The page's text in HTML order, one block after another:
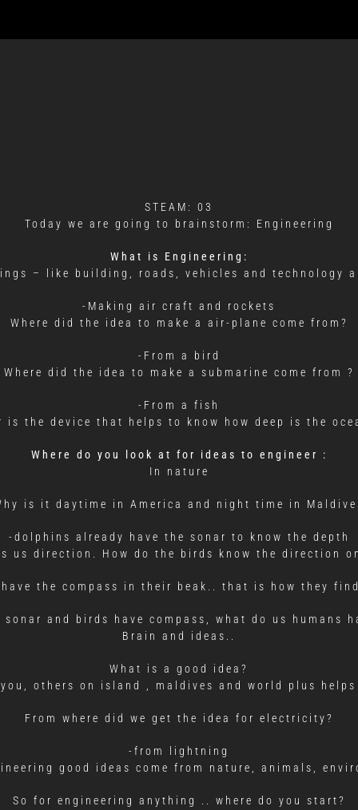
STEAM: 03
Today we are going to brainstorm: Engineering
What is Engineering:
– like building, roads, vehicles and technology
-Making air craft and rockets
Where did the idea to make a air-plane come from?
-From a bird
Where did the idea to make a submarine come from ?
-From a fish
is the device that helps to know how deep is the
Where do you look at for ideas to engineer :
In nature
is it daytime in America and night time in
-dolphins already have the sonar to know the depth
us direction. How do the birds know the direction
the compass in their beak.. that is how they
and birds have compass, what do us humans
Brain and ideas..
What is a good idea?
others on island , maldives and world plus
From where did we get the idea for electricity?
-from lightning
good ideas come from nature, animals,
So for engineering anything .. where do you start?